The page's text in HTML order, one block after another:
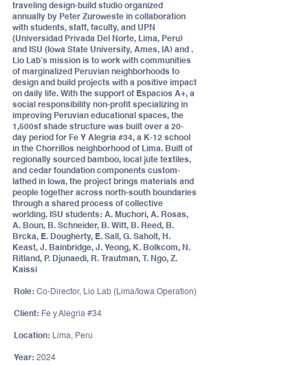
traveling design-build studio organized
annually by Peter Zuroweste in collaboration
with students, staff, faculty, and UPN
(Universidad Privada Del Norte, Lima, Peru)
and ISU (Iowa State University, Ames, IA) and .
Lio Lab’s mission is to work with communities
of marginalized Peruvian neighborhoods to
design and build projects with a positive impact
on daily life. With the support of Espacios A+, a
social responsibility non-profit specializing in
improving Peruvian educational spaces, the
1,500sf shade structure was built over a 20-
day period for Fe Y Alegria #34, a K-12 school
in the Chorrillos neighborhood of Lima. Built of
regionally sourced bamboo, local jute textiles,
and cedar foundation components custom-
lathed in Iowa, the project brings materials and
people together across north-south boundaries
through a shared process of collective
worlding. ISU students: A. Muchori, A. Rosas,
A. Boun, B. Schneider, B. Witt, B. Reed, B.
Brcka, E. Dougherty, E. Sall, G. Saholt, H.
Keast, J. Bainbridge, J. Yeong, K. Bolkcom, N.
Ritland, P. Djunaedi, R. Trautman, T. Ngo, Z.
Kaissi
Role: Co-Director, Lio Lab (Lima/Iowa Operation)
Client: Fe y Alegria #34
Location: Lima, Peru
Year: 2024